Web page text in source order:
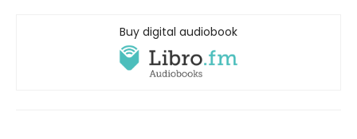
Buy digital audiobook